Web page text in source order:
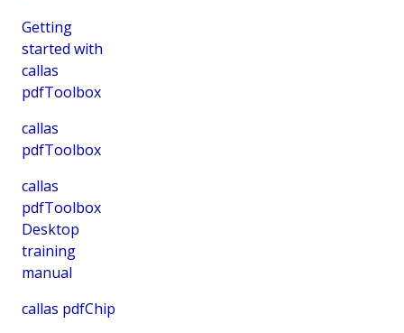
Getting
started with
callas
pdfToolbox
callas
pdfToolbox
callas
pdfToolbox
Desktop
training
manual
callas pdfChip